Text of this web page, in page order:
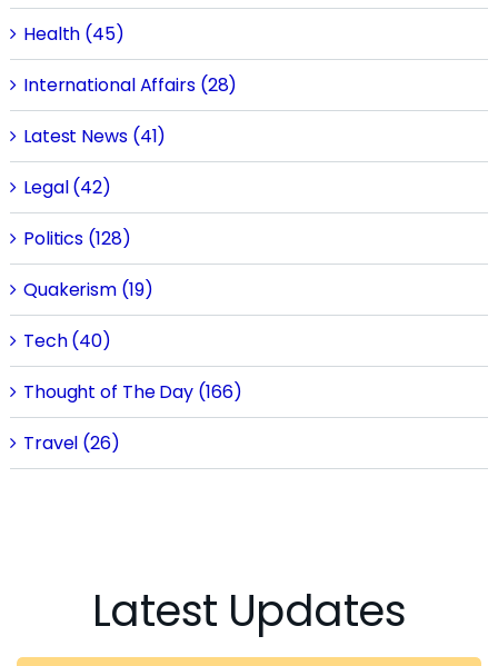
Health (45)
International Affairs (28)
Latest News (41)
Legal (42)
Politics (128)
Quakerism (19)
Tech (40)
Thought of The Day (166)
Travel (26)
Latest Updates